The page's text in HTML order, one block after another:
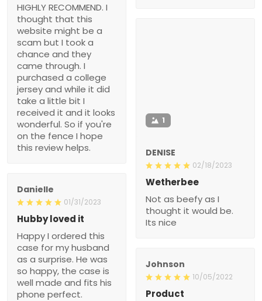
HIGHLY RECOMMEND. I
thought that this
website might be a
scam but I took a
chance and they
came through. I
purchased a college
jersey and while it did
take a little bit I
received it and it looks
wonderful. So if you're
on the fence I hope
this review helps.
1
DENISE
02/18/2023
Wetherbee
Not as beefy as I
thought it would be.
Its nice
Danielle
01/31/2023
Hubby loved it
Happy I ordered this
case for my husband
as a surprise. He was
so happy, the case is
well made and fits his
phone perfect.
Johnson
10/05/2022
Product